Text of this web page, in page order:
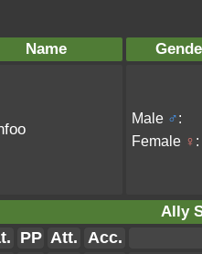
Name
Male ♂:
Female ♀ :
Ally
PP Att. Acc.